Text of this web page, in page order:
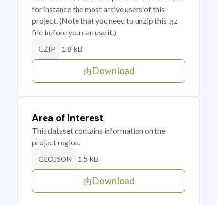
for instance the most active users of this
project. (Note that you need to unzip this .gz
file before you can use it.)
GZIP 1.8 kB
Download
Area of Interest
This dataset contains information on the
project region.
GEOJSON 1.5 kB
Download